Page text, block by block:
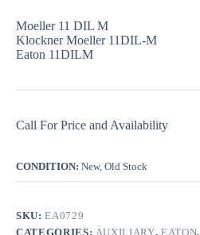
Moeller 11 DIL M
Klockner Moeller 11DIL-M
Eaton 11DILM
Call For Price and Availability
CONDITION: New, Old Stock
SKU:EA0729
CATEGORIES: AUXILIARY, EATON,